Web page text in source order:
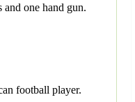
and one hand gun.
football player.